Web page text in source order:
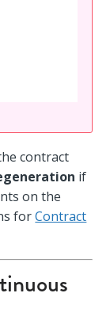
contract
if
on the
forContract